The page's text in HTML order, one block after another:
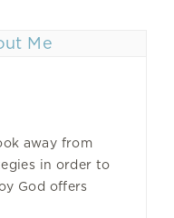
away from
in order to
God offers